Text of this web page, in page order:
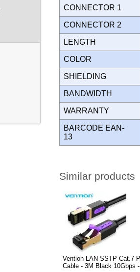
CONNECTOR 1
CONNECTOR 2
LENGTH
COLOR
SHIELDING
BANDWIDTH
WARRANTY
BARCODE EAN-
13
Similar products
Vention LAN SSTP Cat.7
Cable - 3M Black 10Gbps